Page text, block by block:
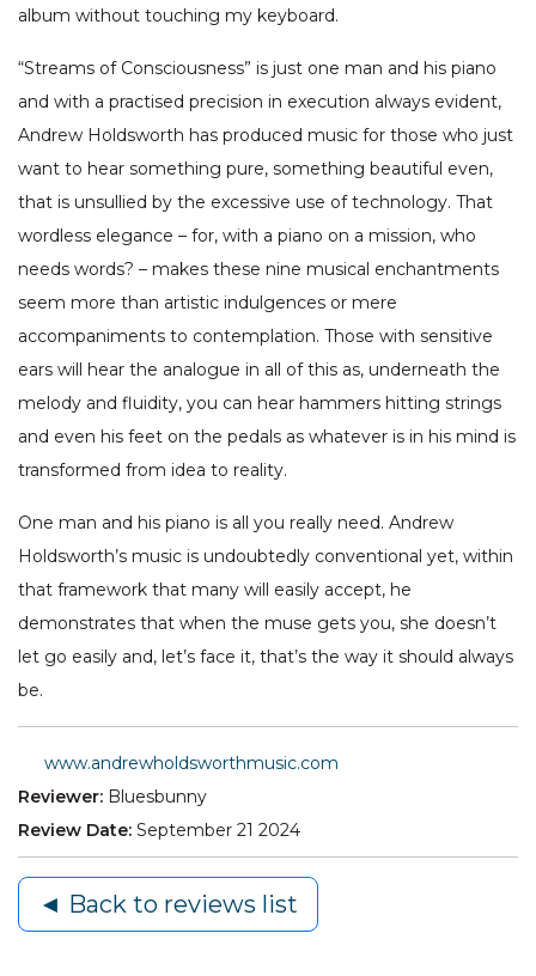
album without touching my keyboard.
“Streams of Consciousness” is just one man and his piano
and with a practised precision in execution always evident,
Andrew Holdsworth has produced music for those who just
want to hear something pure, something beautiful even,
that is unsullied by the excessive use of technology. That
wordless elegance – for, with a piano on a mission, who
needs words? – makes these nine musical enchantments
seem more than artistic indulgences or mere
accompaniments to contemplation. Those with sensitive
ears will hear the analogue in all of this as, underneath the
melody and fluidity, you can hear hammers hitting strings
and even his feet on the pedals as whatever is in his mind is
transformed from idea to reality.
One man and his piano is all you really need. Andrew
Holdsworth’s music is undoubtedly conventional yet, within
that framework that many will easily accept, he
demonstrates that when the muse gets you, she doesn’t
let go easily and, let’s face it, that’s the way it should always
be.
www.andrewholdsworthmusic.com
Reviewer: Bluesbunny
Review Date: September 21 2024
◄ Back to reviews list